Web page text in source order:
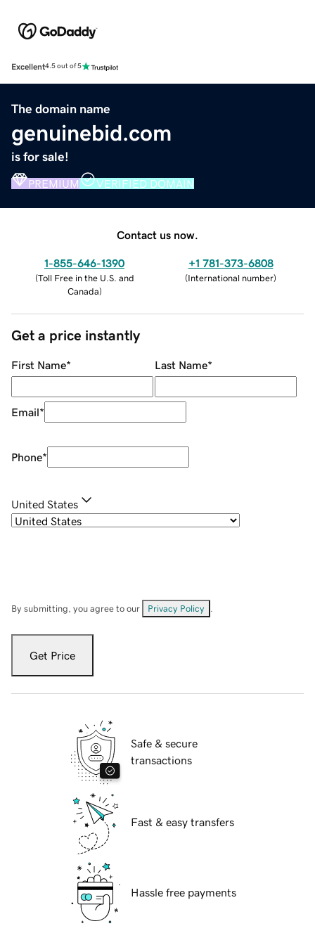
Excellent4.5 out of 5
The domain name
genuinebid.com
is for sale!
PREMIUM VERIFIED DOMAIN
Contact us now.
1-855-646-1390
(Toll Free in the U.S. and
Canada)
+1 781-373-6808
(International number)
Get a price instantly
First Name* Last Name*
Email*
Phone*
United States
By submitting, you agree to our Privacy Policy
Get Price
Safe & secure
transactions
Fast & easy transfers
Hassle free payments